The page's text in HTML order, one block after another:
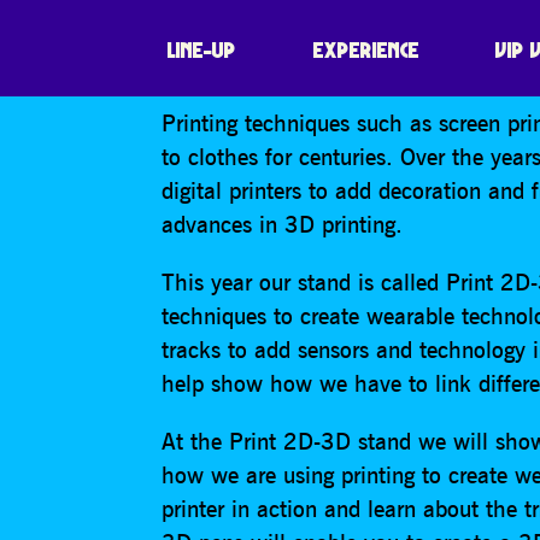
LINE-UP EXPERIENCE VIP
THE
Printing techniques such as screen
to clothes for centuries. Over the
digital printers to add decoration
advances in 3D printing.
This year our stand is called Print
techniques to create wearable
tracks to add sensors and
help show how we have to link
At the Print 2D-3D stand we will
how we are using printing to create
printer in action and learn about the